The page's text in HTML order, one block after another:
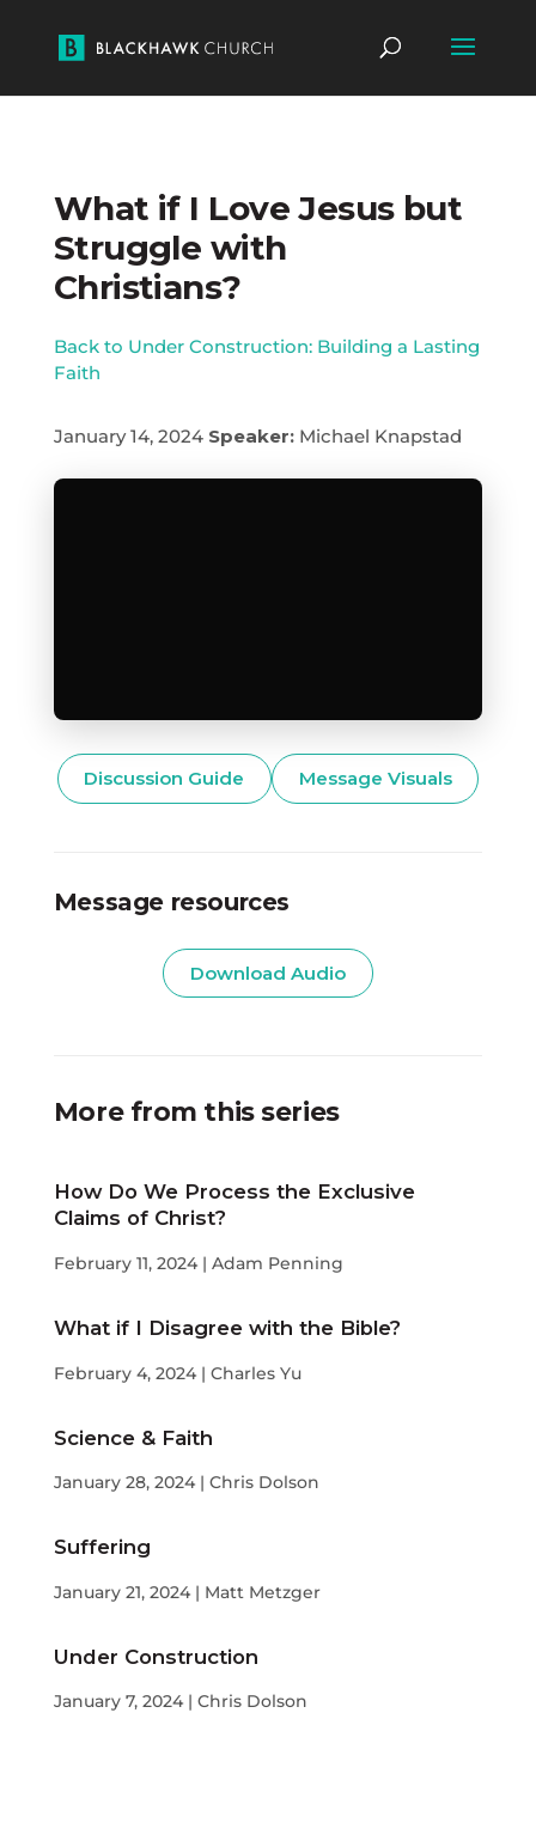
What if I Love Jesus but
Struggle with
Christians?
Back to Under Construction: Building a Lasting
Faith
January 14, 2024 Speaker:Michael Knapstad
Discussion Guide Message Visuals
Message resources
Download Audio
More from this series
How Do We Process the Exclusive
Claims of Christ?
February 11, 2024 | Adam Penning
What if I Disagree with the Bible?
February 4, 2024 | Charles Yu
Science & Faith
January 28, 2024 | Chris Dolson
Suffering
January 21, 2024 | Matt Metzger
Under Construction
January 7, 2024 | Chris Dolson